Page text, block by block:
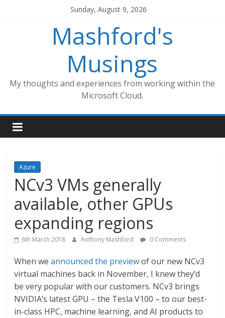
Sunday, August 9, 2026
Mashford's
Musings
My thoughts and experiences from working within the
Microsoft Cloud.
Azure
NCv3 VMs generally
available, other GPUs
expanding regions
6th March 2018 Anthony Mashford 0 Comments
When weannounced the previewof our new NCv3
virtual machines back in November, I knew they’d
be very popular with our customers. NCv3 brings
NVIDIA’s latest GPU – the Tesla V100 – to our best-
in-class HPC, machine learning, and AI products to